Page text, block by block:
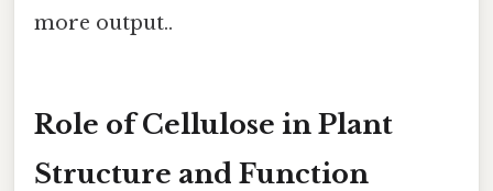
more output..
Role of Cellulose in Plant
Structure and Function